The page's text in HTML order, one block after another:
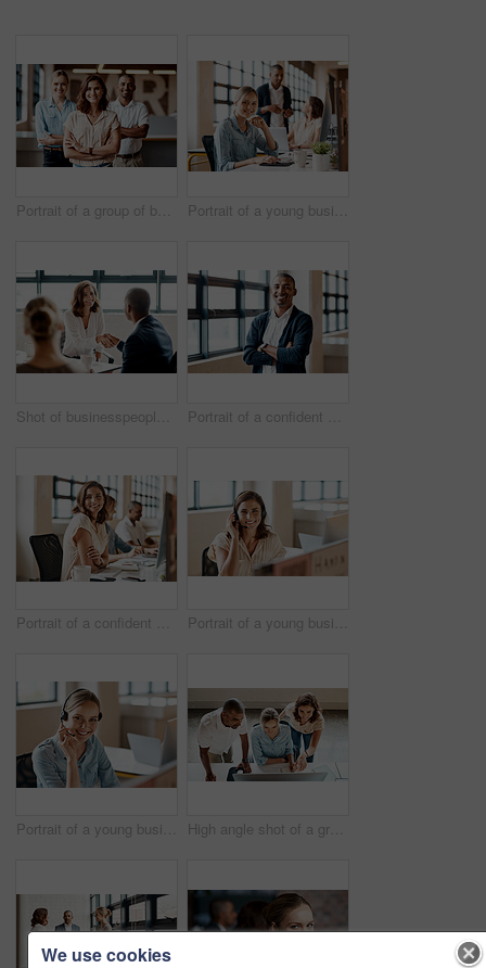
Portrait of a group of businesspeople standing together in an office Portrait of a young businesswoman working on a computer in an office
Shot of businesspeople shaking hands in an office Portrait of a confident young businessman standing with his arms crossed in an office
Portrait of a confident young businesswoman working in an office Portrait of a young businesswoman wearing a headset while working in an office
Portrait of a young businesswoman wearing a headset while working in an office High angle shot of a group of businesspeople working together on a computer in an office
We use cookies